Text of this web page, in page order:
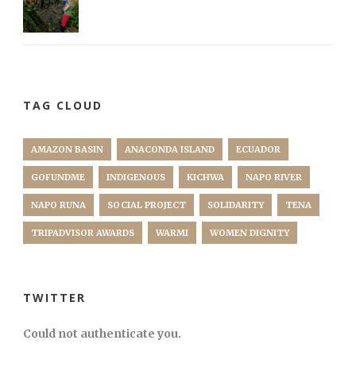
TAG CLOUD
AMAZON BASIN ANACONDA ISLAND ECUADOR
GOFUNDME INDIGENOUS KICHWA NAPO RIVER
NAPO RUNA SOCIAL PROJECT SOLIDARITY TENA
TRIPADVISOR AWARDS WARMI WOMEN DIGNITY
TWITTER
Could not authenticate you.